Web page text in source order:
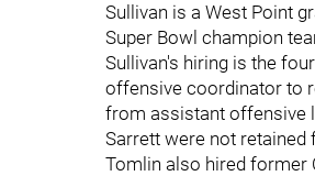
Sullivan is a West Point
Super Bowl champion
Sullivan's hiring is the
offensive coordinator to
from assistant offensive
Sarrett were not retained
Tomlin also hired former